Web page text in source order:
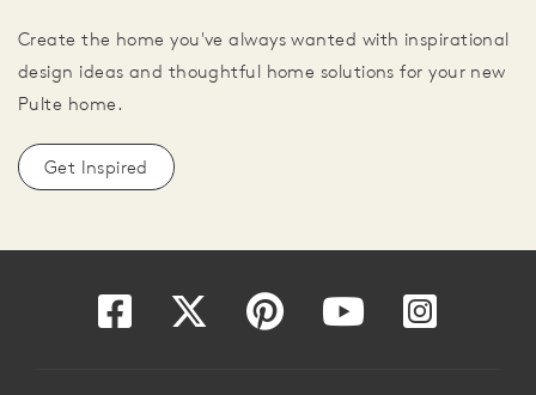
Create the home you've always wanted with inspirational
design ideas and thoughtful home solutions for your new
Pulte home.
Get Inspired